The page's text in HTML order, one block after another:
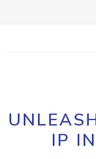
IP